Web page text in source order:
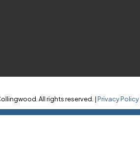
All rights reserved. |Privacy Policy